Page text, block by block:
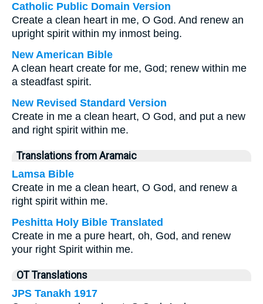
Catholic Public Domain Version
Create a clean heart in me, O God. And renew an
upright spirit within my inmost being.
New American Bible
A clean heart create for me, God; renew within me
a steadfast spirit.
New Revised Standard Version
Create in me a clean heart, O God, and put a new
and right spirit within me.
Translations from Aramaic
Lamsa Bible
Create in me a clean heart, O God, and renew a
right spirit within me.
Peshitta Holy Bible Translated
Create in me a pure heart, oh, God, and renew
your right Spirit within me.
OT Translations
JPS Tanakh 1917